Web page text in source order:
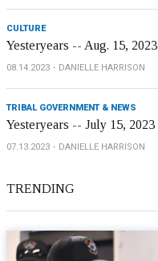
CULTURE
Yesteryears -- Aug. 15, 2023
08.14.2023 DANIELLE HARRISON
TRIBAL GOVERNMENT & NEWS
Yesteryears -- July 15, 2023
07.13.2023 DANIELLE HARRISON
TRENDING